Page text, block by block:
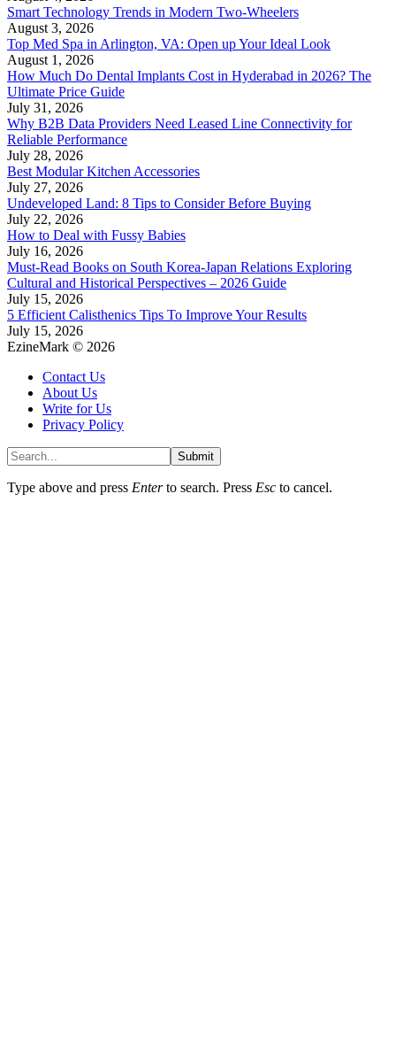
Smart Technology Trends in Modern Two-Wheelers
August 3, 2026
Top Med Spa in Arlington, VA: Open up Your Ideal Look
August 1, 2026
How Much Do Dental Implants Cost in Hyderabad in 2026? The
Ultimate Price Guide
July 31, 2026
Why B2B Data Providers Need Leased Line Connectivity for
Reliable Performance
July 28, 2026
Best Modular Kitchen Accessories
July 27, 2026
Undeveloped Land: 8 Tips to Consider Before Buying
July 22, 2026
How to Deal with Fussy Babies
July 16, 2026
Must-Read Books on South Korea-Japan Relations Exploring
Cultural and Historical Perspectives – 2026 Guide
July 15, 2026
5 Efficient Calisthenics Tips To Improve Your Results
July 15, 2026
EzineMark © 2026
Contact Us
About Us
Write for Us
Privacy Policy
Submit
Type above and press Enterto search. Press Esc to cancel.